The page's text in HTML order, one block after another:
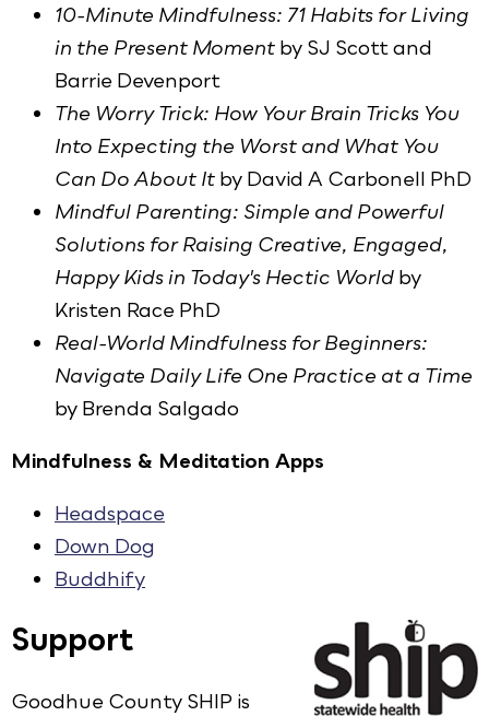
10-Minute Mindfulness: 71 Habits for Living
in the Present Moment by SJ Scott and
Barrie Devenport
The Worry Trick: How Your Brain Tricks You
Into Expecting the Worst and What You
Can Do About It by David A Carbonell PhD
Mindful Parenting: Simple and Powerful
Solutions for Raising Creative, Engaged,
Happy Kids in Today's Hectic World by
Kristen Race PhD
Real-World Mindfulness for Beginners:
Navigate Daily Life One Practice at a Time
by Brenda Salgado
Mindfulness & Meditation Apps
Headspace
Down Dog
Buddhify
Support
Goodhue County SHIP is